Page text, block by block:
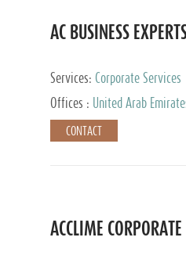
AC BUSINESS
Services: Corporate Services
Offices :
United Arab
CONTACT
ACCLIME